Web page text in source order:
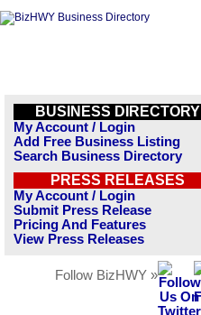
BUSINESS DIRECTORY
My Account / Login
Add Free Business Listing
Search Business Directory
PRESS RELEASES
My Account / Login
Submit Press Release
Pricing And Features
View Press Releases
Follow BizHWY »